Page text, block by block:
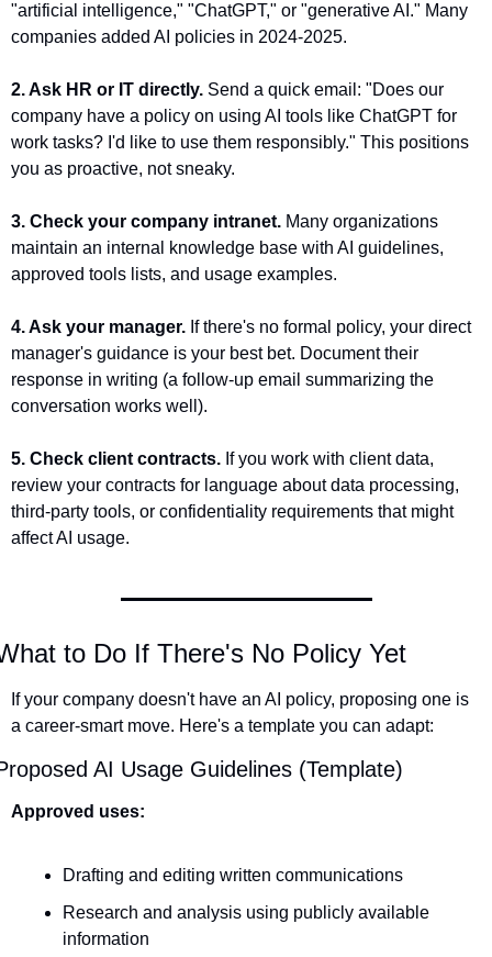
"artificial intelligence," "ChatGPT," or "generative AI." Many
companies added AI policies in 2024-2025.
2. Ask HR or IT directly. Send a quick email: "Does our
company have a policy on using AI tools like ChatGPT for
work tasks? I'd like to use them responsibly." This positions
you as proactive, not sneaky.
3. Check your company intranet. Many organizations
maintain an internal knowledge base with AI guidelines,
approved tools lists, and usage examples.
4. Ask your manager. If there's no formal policy, your direct
manager's guidance is your best bet. Document their
response in writing (a follow-up email summarizing the
conversation works well).
5. Check client contracts. If you work with client data,
review your contracts for language about data processing,
third-party tools, or confidentiality requirements that might
affect AI usage.
to Do If There's No Policy Yet
If your company doesn't have an AI policy, proposing one is
a career-smart move. Here's a template you can adapt:
AI Usage Guidelines (Template)
Approved uses:
Drafting and editing written communications
Research and analysis using publicly available
information